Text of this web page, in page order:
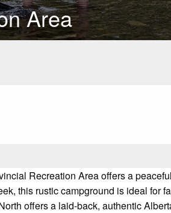
Area
Recreation Area offers a
this rustic campground is ideal for
offers a laid-back, authentic